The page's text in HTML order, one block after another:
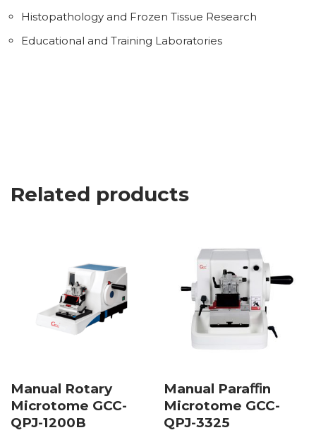
Histopathology and Frozen Tissue Research
Educational and Training Laboratories
Related products
Manual Rotary
Microtome GCC-
QPJ-1200B
Manual Paraﬃn
Microtome GCC-
QPJ-3325